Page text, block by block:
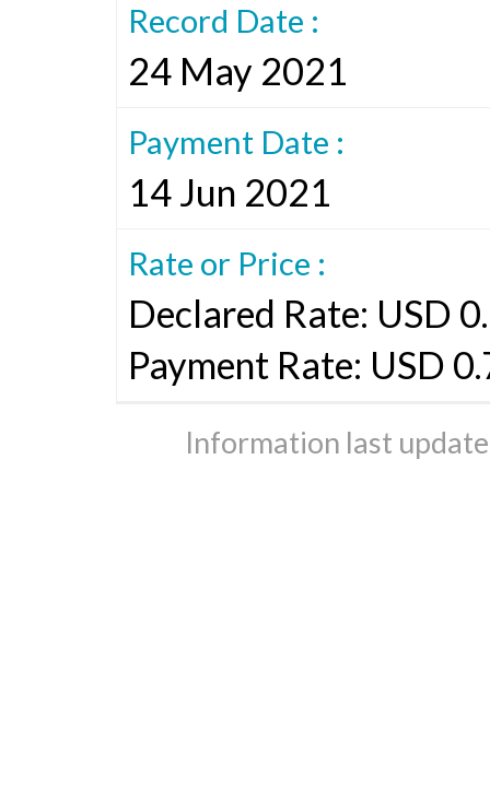
Record Date :
24 May 2021
Payment Date :
14 Jun 2021
Rate or Price :
Declared Rate: USD
Payment Rate: USD
Information last